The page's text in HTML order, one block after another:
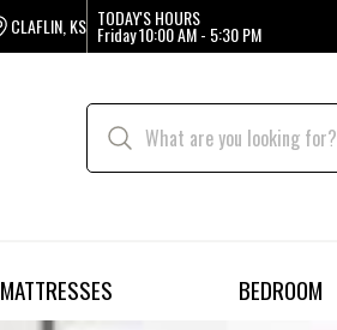
CLAFLIN, KS TODAY'S HOURS
Friday10:00 AM - 5:30 PM
MATTRESSES BEDROOM